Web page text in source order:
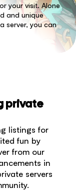
your visit. Alone
and unique
server, you can
private
listings for
fun by
from our
in
servers